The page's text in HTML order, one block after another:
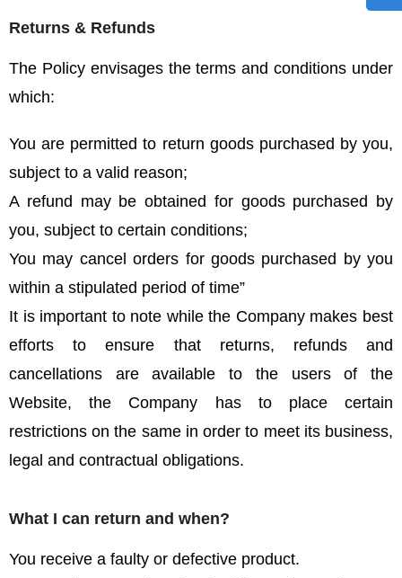
Returns & Refunds
The Policy envisages the terms and conditions under
which:
You are permitted to return goods purchased by you,
subject to a valid reason;
A refund may be obtained for goods purchased by
you, subject to certain conditions;
You may cancel orders for goods purchased by you
within a stipulated period of time”
It is important to note while the Company makes best
efforts to ensure that returns, refunds and
cancellations are available to the users of the
Website, the Company has to place certain
restrictions on the same in order to meet its business,
legal and contractual obligations.
What I can return and when?
You receive a faulty or defective product.